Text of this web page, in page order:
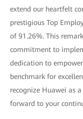
extend our heartfelt
prestigious Top
of 91.26%. This
commitment to
dedication to
benchmark for
recognize Huawei as
forward to your